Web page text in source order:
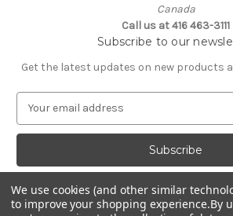
Canada
Call us at 416 463-3111
Subscribe to our
Get the latest updates on new products
a
l
d
We use cookies (and other similar
to improve your shopping experience.By